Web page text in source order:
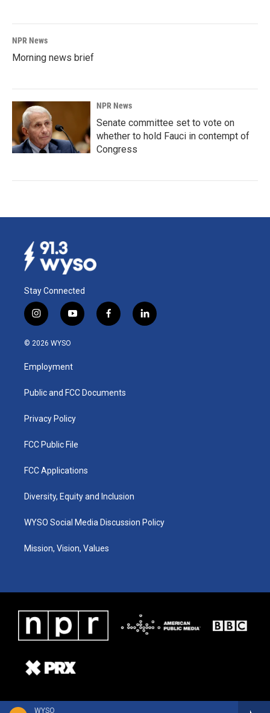
WYSO
NPR News
Morning news brief
NPR News
Senate committee set to vote on
whether to hold Fauci in contempt of
Congress
Stay Connected
i
n
s
g
a
y
o
u
b
f
a
k
l
i
© 2026 WYSO
Employment
Public and FCC Documents
Privacy Policy
FCC Public File
FCC Applications
Diversity, Equity and Inclusion
WYSO Social Media Discussion Policy
Mission, Vision, Values